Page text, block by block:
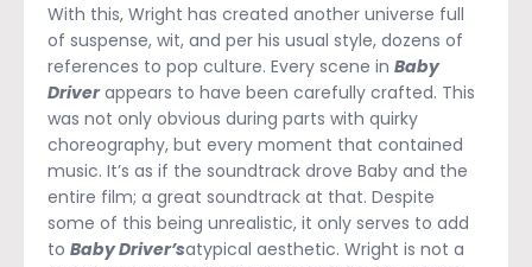
With this, Wright has created another universe full
of suspense, wit, and per his usual style, dozens of
references to pop culture. Every scene in Baby
Driverappears to have been carefully crafted. This
was not only obvious during parts with quirky
choreography, but every moment that contained
music. It’s as if the soundtrack drove Baby and the
entire film; a great soundtrack at that. Despite
some of this being unrealistic, it only serves to add
to Baby Driver’satypical aesthetic. Wright is not a